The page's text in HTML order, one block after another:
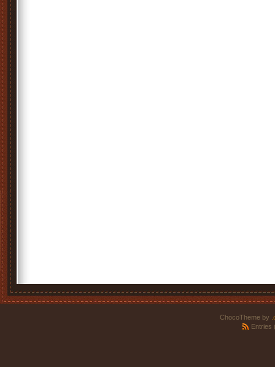
ChocoTheme by
Entries